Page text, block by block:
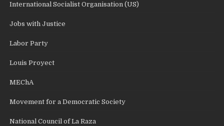
International Socialist Organisation (US)
Jobs with Justice
Labor Party
Louis Proyect
MEChA
Movement for a Democratic Society
National Council of La Raza